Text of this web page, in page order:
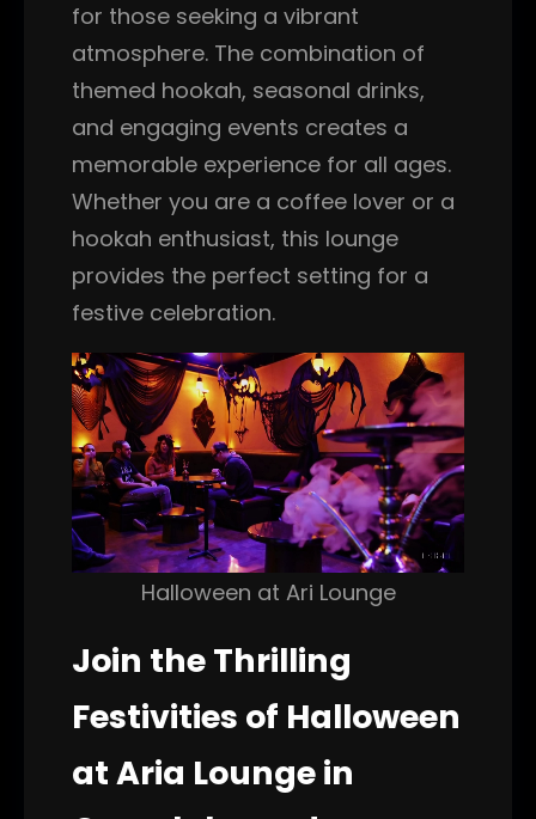
for those seeking a vibrant
atmosphere. The combination of
themed hookah, seasonal drinks,
and engaging events creates a
memorable experience for all ages.
Whether you are a coffee lover or a
hookah enthusiast, this lounge
provides the perfect setting for a
festive celebration.
Halloween at Ari Lounge
Join the Thrilling
Festivities of Halloween
at Aria Lounge in